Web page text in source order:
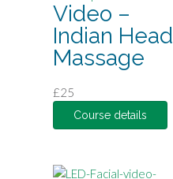
Video –
Indian Head
Massage
£25
Course details